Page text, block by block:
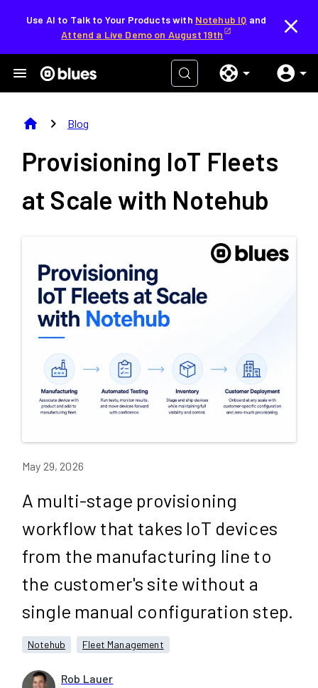
Use AI to Talk to Your Products with Notehub IQ and
Attend a Live Demo on August 19th
home chevron_right Blog
Provisioning IoT Fleets
at Scale with Notehub
May 29, 2026
A multi-stage provisioning
workflow that takes IoT devices
from the manufacturing line to
the customer's site without a
single manual configuration step.
Notehub Fleet Management
Rob Lauer